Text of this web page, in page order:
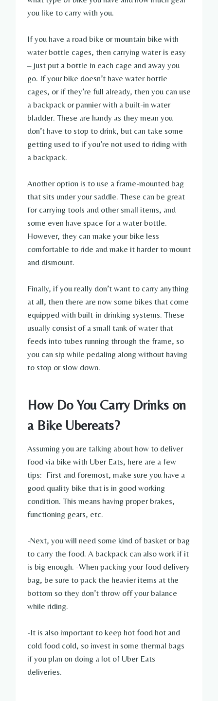
you like to carry with you.
If you have a road bike or mountain bike with
water bottle cages, then carrying water is easy
– just put a bottle in each cage and away you
go. If your bike doesn’t have water bottle
cages, or if they’re full already, then you can use
a backpack or pannier with a built-in water
bladder. These are handy as they mean you
don’t have to stop to drink, but can take some
getting used to if you’re not used to riding with
a backpack.
Another option is to use a frame-mounted bag
that sits under your saddle. These can be great
for carrying tools and other small items, and
some even have space for a water bottle.
However, they can make your bike less
comfortable to ride and make it harder to mount
and dismount.
Finally, if you really don’t want to carry anything
at all, then there are now some bikes that come
equipped with built-in drinking systems. These
usually consist of a small tank of water that
feeds into tubes running through the frame, so
you can sip while pedaling along without having
to stop or slow down.
How Do You Carry Drinks on
a Bike Ubereats?
Assuming you are talking about how to deliver
food via bike with Uber Eats, here are a few
tips: -First and foremost, make sure you have a
good quality bike that is in good working
condition. This means having proper brakes,
functioning gears, etc.
-Next, you will need some kind of basket or bag
to carry the food. A backpack can also work if it
is big enough. -When packing your food delivery
bag, be sure to pack the heavier items at the
bottom so they don’t throw off your balance
while riding.
-It is also important to keep hot food hot and
cold food cold, so invest in some thermal bags
if you plan on doing a lot of Uber Eats
deliveries.